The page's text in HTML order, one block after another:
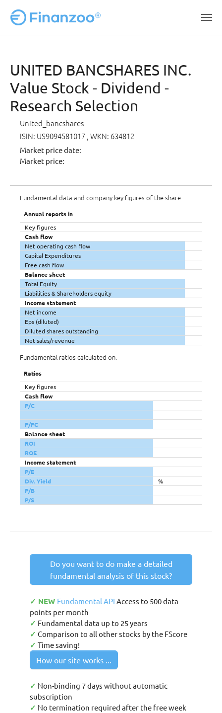
UNITED BANCSHARES INC.
Value Stock - Dividend -
Research Selection
United_bancshares
ISIN: US9094581017 , WKN: 634812
Market price date:
Market price:
Fundamental data and company key figures of the share
Annual reports in
Key figures
Cash flow
Net operating cash flow
Capital Expenditures
Free cash flow
Balance sheet
Total Equity
Liabilities & Shareholders equity
Income statement
Net income
Eps (diluted)
Diluted shares outstanding
Net sales/revenue
Fundamental ratios calculated on:
Ratios
Key figures
Cash flow
P/C
P/FC
Balance sheet
ROI
ROE
Income statement
P/E
Div. Yield
%
P/B
P/S
Do you want to do make a detailed
fundamental analysis of this stock?
✓ NEW Fundamental API Access to 500 data
points per month
✓ Fundamental data up to 25 years
✓ Comparison to all other stocks by the FScore
✓ Time saving!
How our site works ...
✓ Non-binding 7 days without automatic
subscription
✓ No termination required after the free week